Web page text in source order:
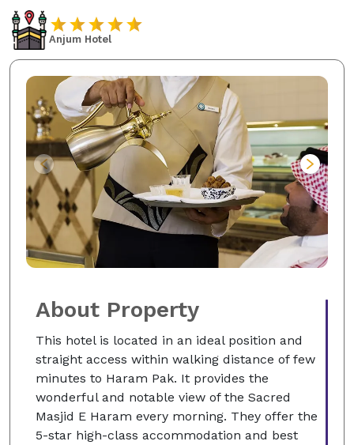
Anjum Hotel
About Property
This hotel is located in an ideal position and
straight access within walking distance of few
minutes to Haram Pak. It provides the
wonderful and notable view of the Sacred
Masjid E Haram every morning. They offer the
5-star high-class accommodation and best